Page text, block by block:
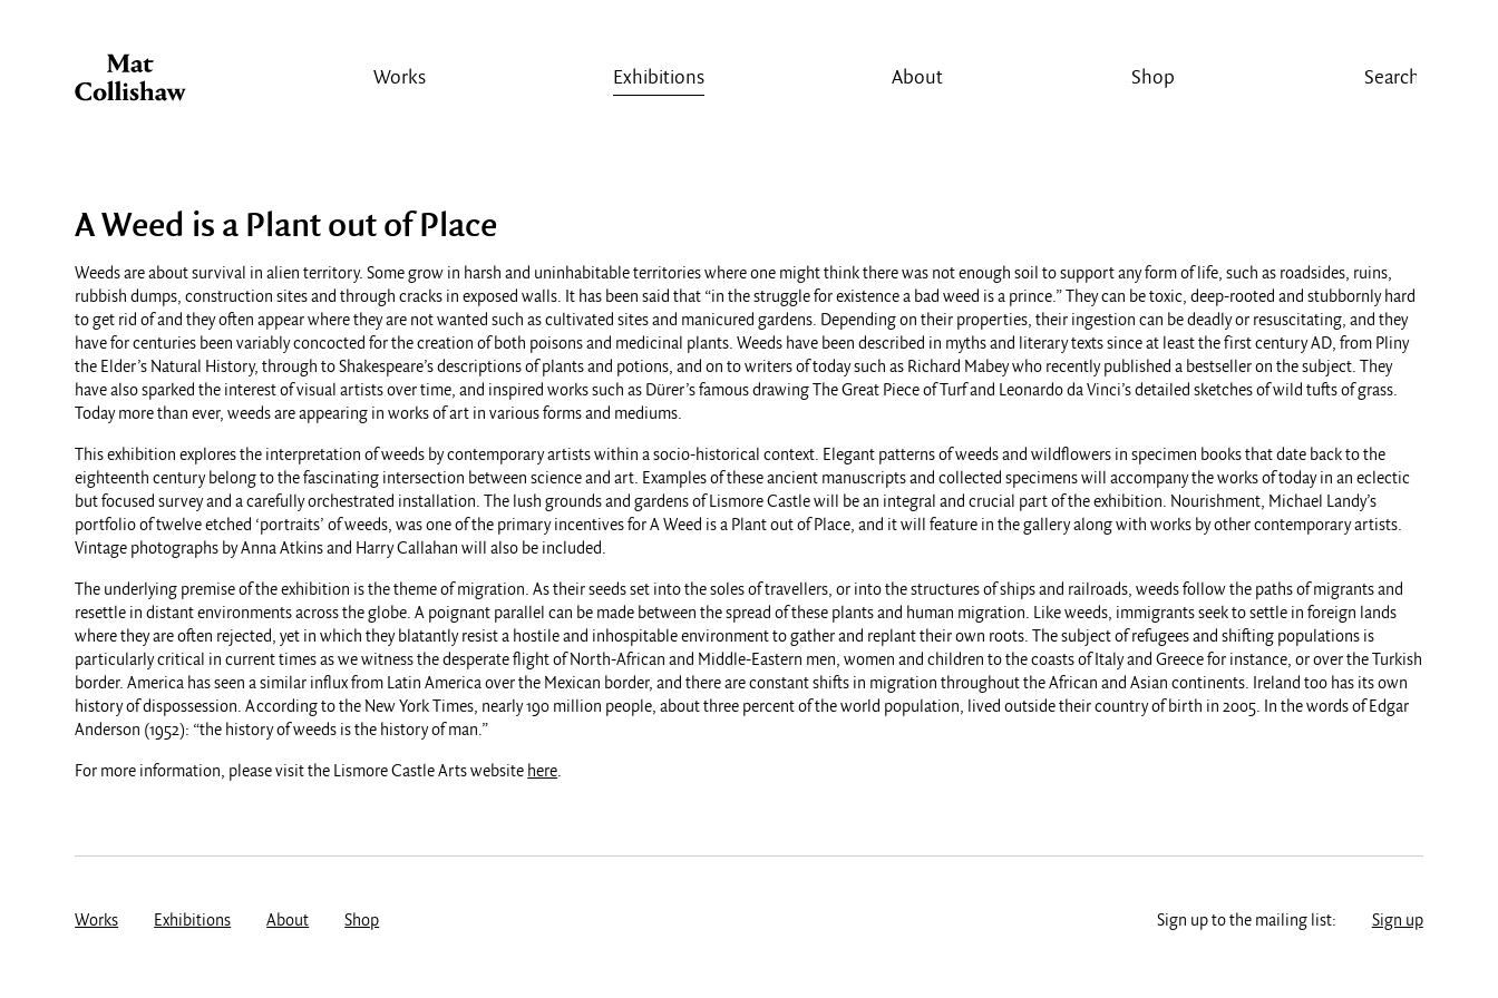
Works Exhibitions About Shop
A Weed is a Plant out of Place
Weeds are about survival in alien territory. Some grow in harsh and uninhabitable territories where one might think there was not enough soil to support any form of life, such as roadsides, ruins,
rubbish dumps, construction sites and through cracks in exposed walls. It has been said that “in the struggle for existence a bad weed is a prince.” They can be toxic, deep-rooted and stubbornly hard
to get rid of and they often appear where they are not wanted such as cultivated sites and manicured gardens. Depending on their properties, their ingestion can be deadly or resuscitating, and they
have for centuries been variably concocted for the creation of both poisons and medicinal plants. Weeds have been described in myths and literary texts since at least the first century AD, from Pliny
the Elder’s Natural History, through to Shakespeare’s descriptions of plants and potions, and on to writers of today such as Richard Mabey who recently published a bestseller on the subject. They
have also sparked the interest of visual artists over time, and inspired works such as Dürer’s famous drawing The Great Piece of Turf and Leonardo da Vinci’s detailed sketches of wild tufts of grass.
Today more than ever, weeds are appearing in works of art in various forms and mediums.
This exhibition explores the interpretation of weeds by contemporary artists within a socio-historical context. Elegant patterns of weeds and wildflowers in specimen books that date back to the
eighteenth century belong to the fascinating intersection between science and art. Examples of these ancient manuscripts and collected specimens will accompany the works of today in an eclectic
but focused survey and a carefully orchestrated installation. The lush grounds and gardens of Lismore Castle will be an integral and crucial part of the exhibition. Nourishment, Michael Landy’s
portfolio of twelve etched ‘portraits’ of weeds, was one of the primary incentives for A Weed is a Plant out of Place, and it will feature in the gallery along with works by other contemporary artists.
Vintage photographs by Anna Atkins and Harry Callahan will also be included.
The underlying premise of the exhibition is the theme of migration. As their seeds set into the soles of travellers, or into the structures of ships and railroads, weeds follow the paths of migrants and
resettle in distant environments across the globe. A poignant parallel can be made between the spread of these plants and human migration. Like weeds, immigrants seek to settle in foreign lands
where they are often rejected, yet in which they blatantly resist a hostile and inhospitable environment to gather and replant their own roots. The subject of refugees and shifting populations is
particularly critical in current times as we witness the desperate flight of North-African and Middle-Eastern men, women and children to the coasts of Italy and Greece for instance, or over the Turkish
border. America has seen a similar influx from Latin America over the Mexican border, and there are constant shifts in migration throughout the African and Asian continents. Ireland too has its own
history of dispossession. According to the New York Times, nearly 190 million people, about three percent of the world population, lived outside their country of birth in 2005. In the words of Edgar
Anderson (1952): “the history of weeds is the history of man.”
For more information, please visit the Lismore Castle Arts website here.
Works Exhibitions About Shop Sign up to the mailing list: Sign up